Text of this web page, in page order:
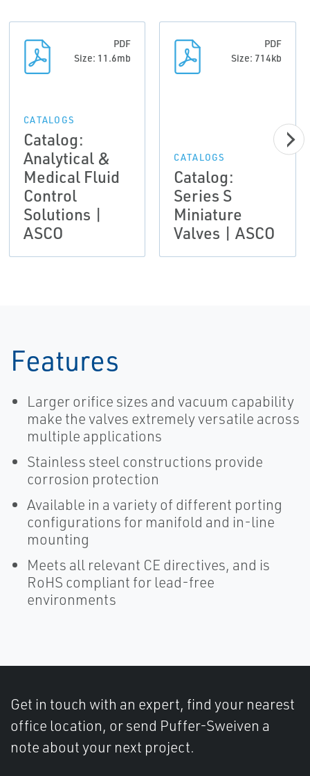
PDF
Size: 11.6mb
CATALOGS
Catalog:
Analytical &
Medical Fluid
Control
Solutions |
ASCO
PDF
Size: 714kb
CATALOGS
Catalog:
Series S
Miniature
Valves | ASCO
Features
Larger orifice sizes and vacuum capability
make the valves extremely versatile across
multiple applications
Stainless steel constructions provide
corrosion protection
Available in a variety of different porting
configurations for manifold and in-line
mounting
Meets all relevant CE directives, and is
RoHS compliant for lead-free
environments
Get in touch with an expert, find your nearest
office location, or send Puffer-Sweiven a
note about your next project.